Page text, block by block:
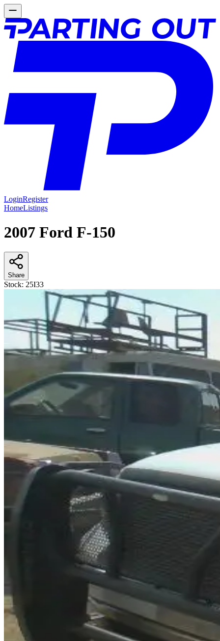
LoginRegister
HomeListings
2007 Ford F-150
Share
Stock: 25I33